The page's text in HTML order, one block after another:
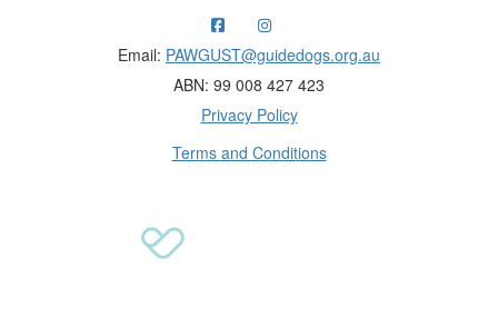
Email: PAWGUST@guidedogs.org.au
ABN: 99 008 427 423
Privacy Policy
Terms and Conditions